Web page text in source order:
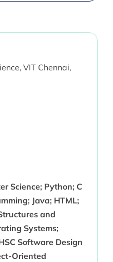
VIT Chennai,
Science; Python; C
Java; HTML;
and
Systems;
Software Design
Oriented